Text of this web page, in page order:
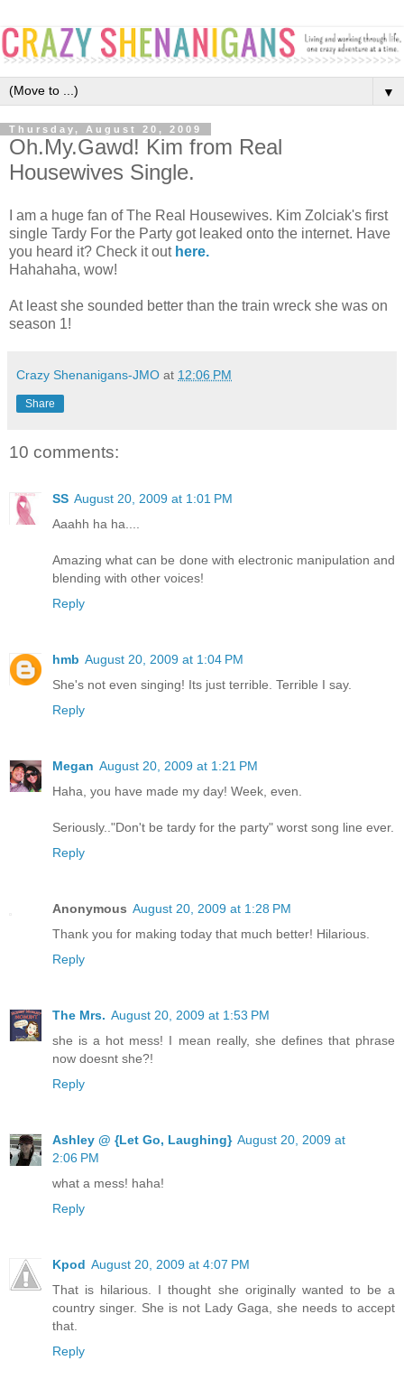
▼
Thursday, August 20, 2009
Oh.My.Gawd! Kim from Real
Housewives Single.
I am a huge fan of The Real Housewives. Kim Zolciak's first
single Tardy For the Party got leaked onto the internet. Have
you heard it? Check it out here.
Hahahaha, wow!
At least she sounded better than the train wreck she was on
season 1!
Crazy Shenanigans-JMO at 12:06 PM
Share
10 comments:
SS August 20, 2009 at 1:01 PM
Aaahh ha ha....
Amazing what can be done with electronic manipulation and
blending with other voices!
Reply
hmb August 20, 2009 at 1:04 PM
She's not even singing! Its just terrible. Terrible I say.
Reply
Megan August 20, 2009 at 1:21 PM
Haha, you have made my day! Week, even.
Seriously.."Don't be tardy for the party" worst song line ever.
Reply
Anonymous August 20, 2009 at 1:28 PM
Thank you for making today that much better! Hilarious.
Reply
The Mrs. August 20, 2009 at 1:53 PM
she is a hot mess! I mean really, she defines that phrase
now doesnt she?!
Reply
Ashley @ {Let Go, Laughing} August 20, 2009 at
2:06 PM
what a mess! haha!
Reply
Kpod August 20, 2009 at 4:07 PM
That is hilarious. I thought she originally wanted to be a
country singer. She is not Lady Gaga, she needs to accept
that.
Reply